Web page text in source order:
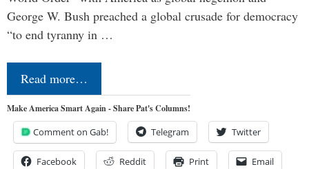
George W. Bush preached a global crusade for democracy
“to end tyranny in …
Read more…
Make America Smart Again - Share Pat's Columns!
Comment on Gab! Telegram Twitter
Facebook Reddit Print Email